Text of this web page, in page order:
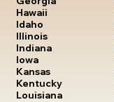
Hawaii
Idaho
Illinois
Indiana
Iowa
Kansas
Kentucky
Louisiana